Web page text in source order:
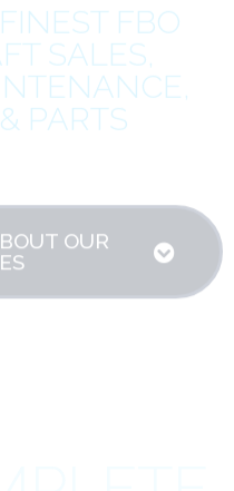
SALES,
PARTS